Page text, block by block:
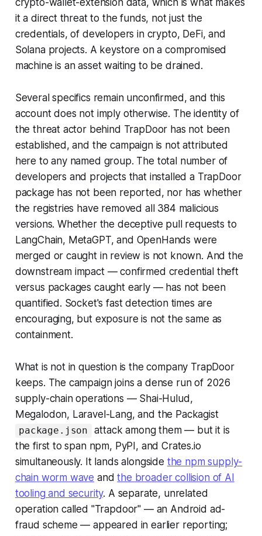
crypto-wallet-extension data, which is what makes
it a direct threat to the funds, not just the
credentials, of developers in crypto, DeFi, and
Solana projects. A keystore on a compromised
machine is an asset waiting to be drained.
Several specifics remain unconfirmed, and this
account does not imply otherwise. The identity of
the threat actor behind TrapDoor has not been
established, and the campaign is not attributed
here to any named group. The total number of
developers and projects that installed a TrapDoor
package has not been reported, nor has whether
the registries have removed all 384 malicious
versions. Whether the deceptive pull requests to
LangChain, MetaGPT, and OpenHands were
merged or caught in review is not known. And the
downstream impact — confirmed credential theft
versus packages caught early — has not been
quantified. Socket's fast detection times are
encouraging, but exposure is not the same as
containment.
What is not in question is the company TrapDoor
keeps. The campaign joins a dense run of 2026
supply-chain operations — Shai-Hulud,
Megalodon, Laravel-Lang, and the Packagist
package.json
attack among them — but it is
the first to span npm, PyPI, and Crates.io
simultaneously. It lands alongside the npm supply-
chain worm wave andthe broader collision of AI
tooling and security. A separate, unrelated
operation called "Trapdoor" — an Android ad-
fraud scheme — appeared in earlier reporting;